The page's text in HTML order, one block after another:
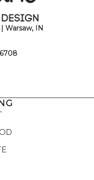
Warsaw, IN